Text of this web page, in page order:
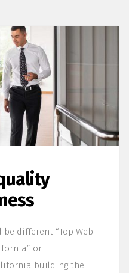
different “Top Web
or
building the